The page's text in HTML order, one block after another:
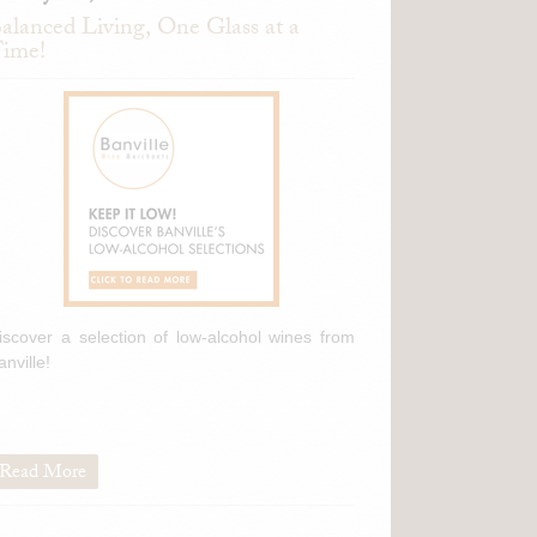
Living, One Glass at a
a selection of low-alcohol wines from
Read More